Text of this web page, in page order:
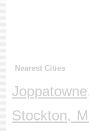
Nearest Cities
Stockton,